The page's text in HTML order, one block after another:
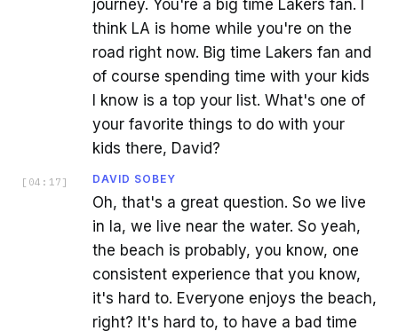
journey. You're a big time Lakers fan. I
think LA is home while you're on the
road right now. Big time Lakers fan and
of course spending time with your kids
I know is a top your list. What's one of
your favorite things to do with your
kids there, David?
[ 04:17 ] DAVID SOBEY
Oh, that's a great question. So we live
in la, we live near the water. So yeah,
the beach is probably, you know, one
consistent experience that you know,
it's hard to. Everyone enjoys the beach,
right? It's hard to, to have a bad time